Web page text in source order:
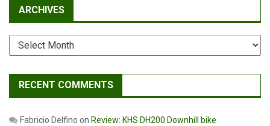
ARCHIVES
Archives
RECENT COMMENTS
Fabricio Delfino on Review: KHS DH200 Downhill bike